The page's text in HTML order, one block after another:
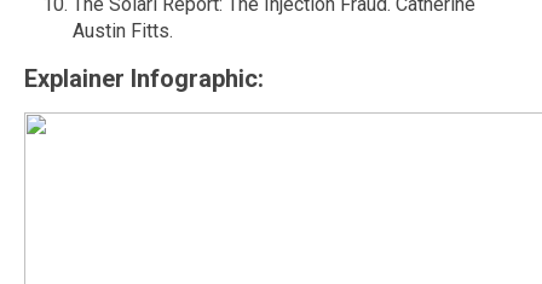
Austin Fitts.
Explainer Infographic: